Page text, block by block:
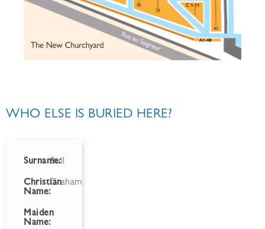
WHO ELSE IS BURIED HERE?
Surname:
Bull
Christian
Name:
Graham
Maiden
Name: